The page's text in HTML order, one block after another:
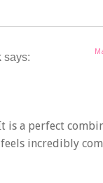
says:
is a perfect
incredibly